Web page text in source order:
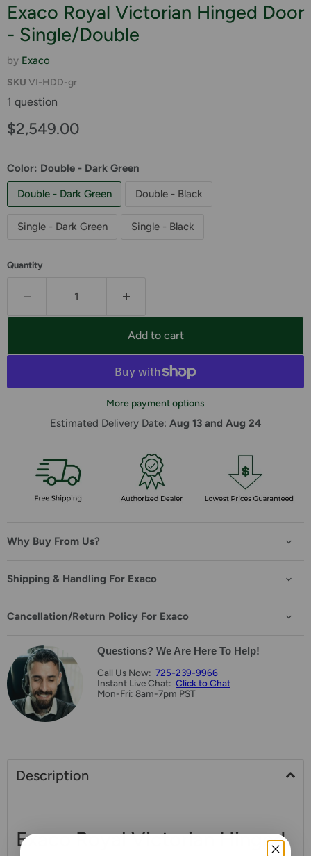
Exaco Royal Victorian Hinged Door
- Single/Double
by Exaco
SKU VI-HDD-gr
1 question
Current price
$2,549.00
Color: Double - Dark Green
Double - Dark Green Double - Black
Single - Dark Green Single - Black
Quantity
Add to cart
More payment options
Estimated Delivery Date: Aug 13 and Aug 24
Why Buy From Us?
Shipping & Handling For Exaco
Cancellation/Return Policy For Exaco
Questions? We Are Here To Help!
Call Us Now: 725-239-9966
Instant Live Chat: Click to Chat
Mon-Fri: 8am-7pm PST
Description
Exaco Royal Victorian Hinged